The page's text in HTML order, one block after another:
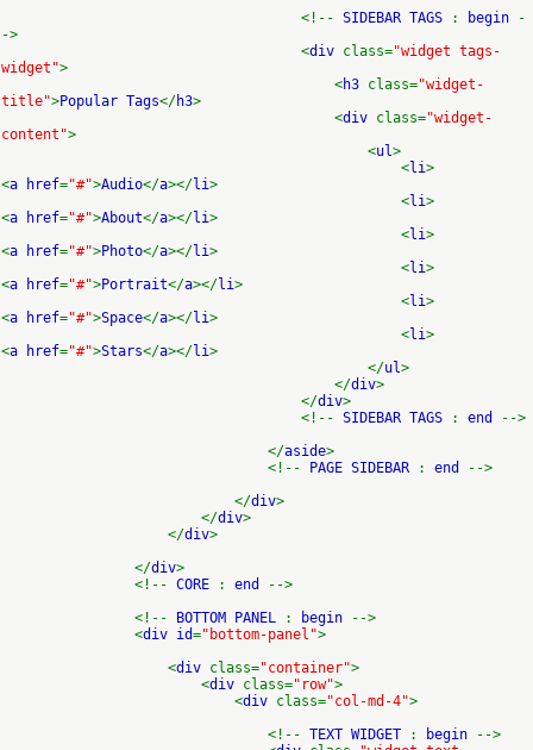
<!-- SIDEBAR TAGS : begin
-
->
<div class="widget tags-
widget">
<h3 class="widget-
title">Popular Tags</h3>
<div class="widget-
content">
<ul>
<li>
<a href="#">Audio</a></li>
<li>
<a href="#">About</a></li>
<li>
<a href="#">Photo</a></li>
<li>
<a href="#">Portrait</a></li>
<li>
<a href="#">Space</a></li>
<li>
<a href="#">Stars</a></li>
</ul>
</div>
</div>
<!-- SIDEBAR TAGS : end
-->
</aside>
<!--
PAGE SIDEBAR : end
-->
</div>
</div>
</div>
</div>
<!-- CORE : end
-->
<!--
BOTTOM PANEL : begin
-->
<div id="bottom-panel">
<div class="container">
<div class="row">
<div class="col-md-4">
<!-- TEXT WIDGET : begin
-->